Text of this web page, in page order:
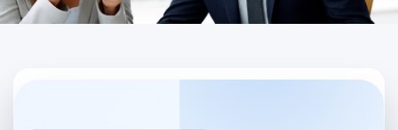
CAREERS